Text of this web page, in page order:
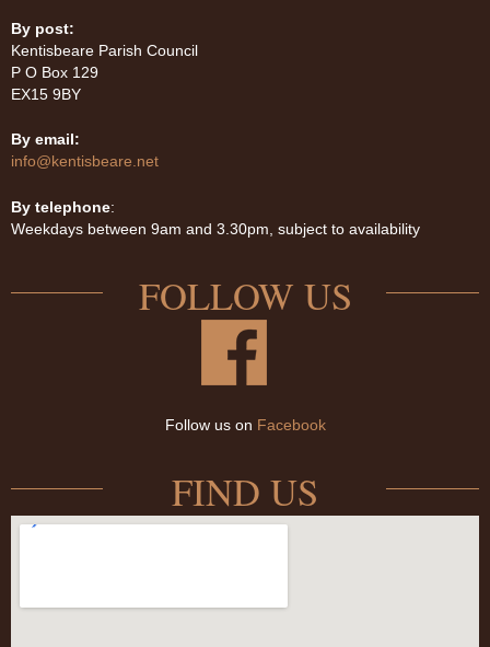
By post:
Kentisbeare Parish Council
P O Box 129
EX15 9BY
By email:
info@kentisbeare.net
By telephone:
Weekdays between 9am and 3.30pm, subject to availability
FOLLOW US
Follow us on Facebook
FIND US